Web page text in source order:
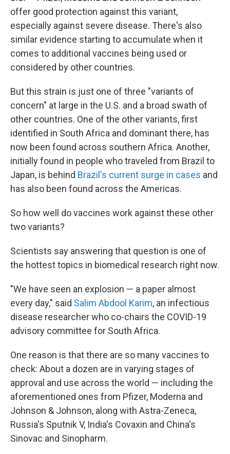
offer good protection against this variant,
especially against severe disease. There's also
similar evidence starting to accumulate when it
comes to additional vaccines being used or
considered by other countries.
But this strain is just one of three "variants of
concern" at large in the U.S. and a broad swath of
other countries. One of the other variants, first
identified in South Africa and dominant there, has
now been found across southern Africa. Another,
initially found in people who traveled from Brazil to
Japan, is behind Brazil's current surge in cases and
has also been found across the Americas.
So how well do vaccines work against these other
two variants?
Scientists say answering that question is one of
the hottest topics in biomedical research right now.
"We have seen an explosion — a paper almost
every day," said Salim Abdool Karim, an infectious
disease researcher who co-chairs the COVID-19
advisory committee for South Africa.
One reason is that there are so many vaccines to
check: About a dozen are in varying stages of
approval and use across the world — including the
aforementioned ones from Pfizer, Moderna and
Johnson & Johnson, along with Astra-Zeneca,
Russia's Sputnik V, India's Covaxin and China's
Sinovac and Sinopharm.